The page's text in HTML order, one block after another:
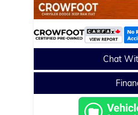
Chat